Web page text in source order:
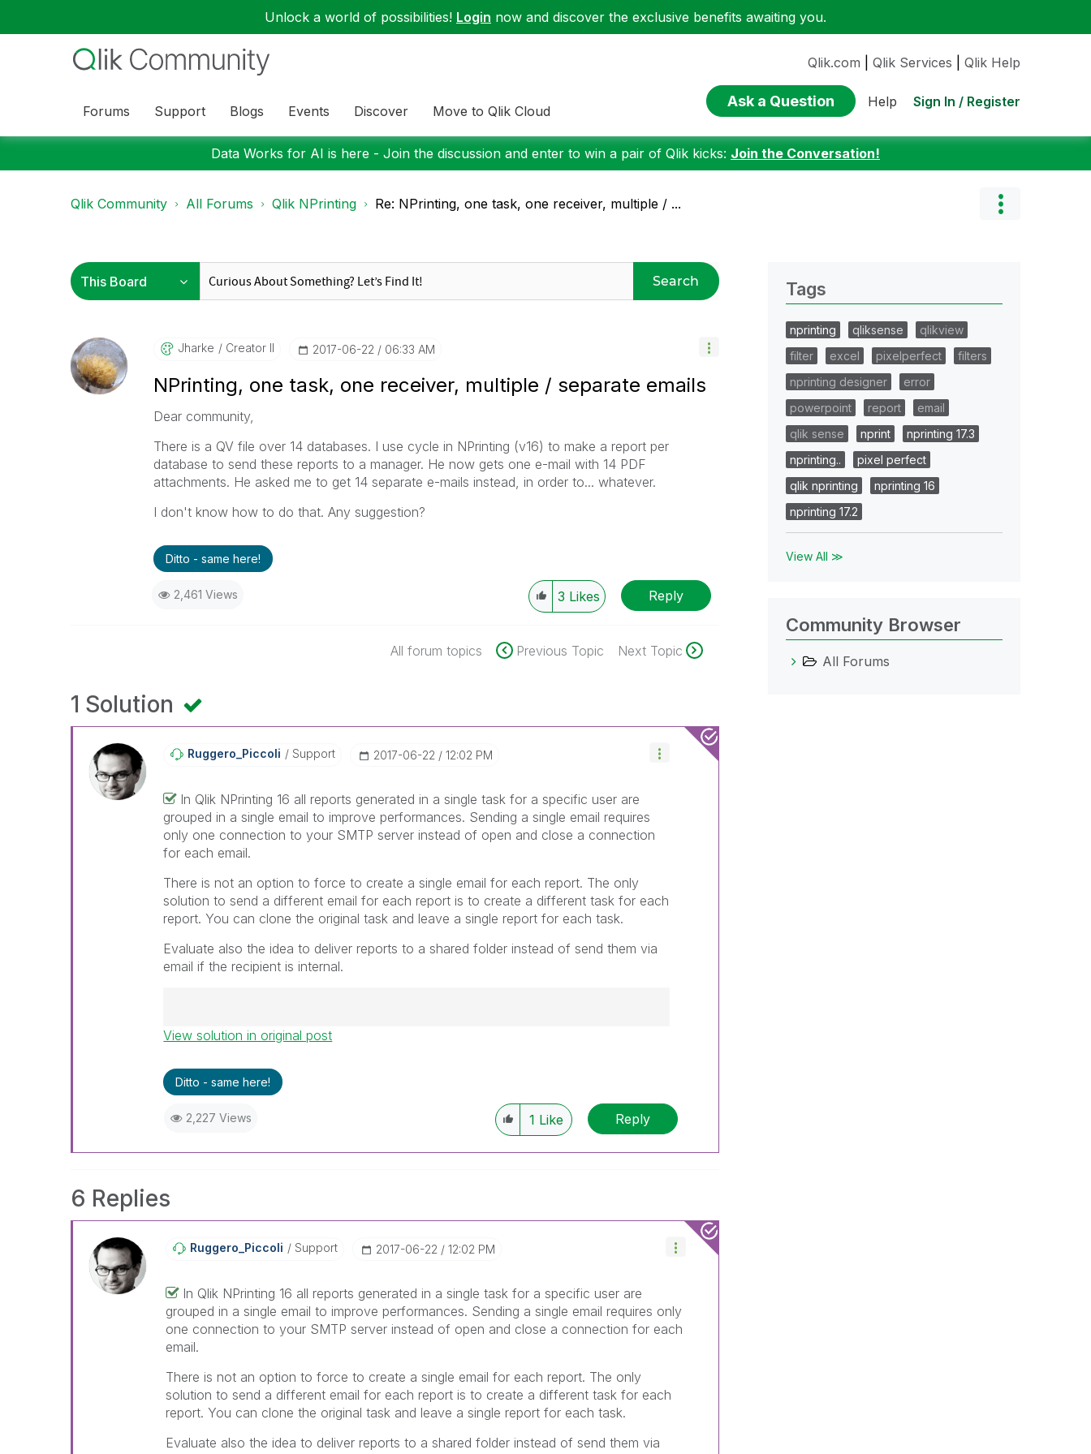
Unlock a world of possibilities! Login now and discover the exclusive benefits awaiting you.
Forums Support Blogs Events Discover Move to Qlik Cloud
Qlik.com Qlik Services Qlik Help
Ask a Question Help Sign In / Register
Data Works for AI is here - Join the discussion and enter to win a pair of Qlik kicks: Join the Conversation!
Qlik Community All Forums Qlik NPrinting Re: NPrinting, one task, one receiver, multiple / ...
Search
Jharke Creator II ‎2017-06-22 06:33 AM
NPrinting, one task, one receiver, multiple / separate emails
Dear community,
There is a QV file over 14 databases. I use cycle in NPrinting (v16) to make a report per
database to send these reports to a manager. He now gets one e-mail with 14 PDF
attachments. He asked me to get 14 separate e-mails instead, in order to... whatever.
I don't know how to do that. Any suggestion?
Ditto - same here!
2,461 Views 3 Likes Reply
All forum topics Previous Topic Next Topic
1 Solution
Ruggero_Piccoli Support ‎2017-06-22 12:02 PM
In Qlik NPrinting 16 all reports generated in a single task for a specific user are
grouped in a single email to improve performances. Sending a single email requires
only one connection to your SMTP server instead of open and close a connection
for each email.
There is not an option to force to create a single email for each report. The only
solution to send a different email for each report is to create a different task for each
report. You can clone the original task and leave a single report for each task.
Evaluate also the idea to deliver reports to a shared folder instead of send them via
email if the recipient is internal.
Best Regards,
---------------------------------------------
When applicable please mark the appropriate replies as CORRECT. This will
help community members and Qlik Employees know which discussions have
already been addressed and have a possible known solution. Please mark
View solution in original post
Ditto - same here!
2,227 Views 1 Like Reply
6 Replies
Ruggero_Piccoli Support ‎2017-06-22 12:02 PM
In Qlik NPrinting 16 all reports generated in a single task for a specific user are
grouped in a single email to improve performances. Sending a single email requires only
one connection to your SMTP server instead of open and close a connection for each
email.
There is not an option to force to create a single email for each report. The only
solution to send a different email for each report is to create a different task for each
report. You can clone the original task and leave a single report for each task.
Evaluate also the idea to deliver reports to a shared folder instead of send them via
Tags
nprinting qliksense
qlikview
filter
excel pixelperfect
filters
nprinting designer
error
powerpoint
report
email
qlik sense
nprint
nprinting 17.3
nprinting..
pixel perfect
qlik nprinting
nprinting 16
nprinting 17.2
View All ≫
Community Browser
All Forums